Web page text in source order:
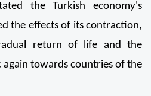
the Turkish economy's
the effects of its contraction,
return of life and the
towards countries of the